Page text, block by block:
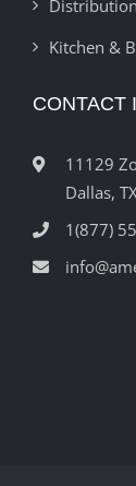
Kitchen &
CONTACT
11129
Dallas,
1(877)